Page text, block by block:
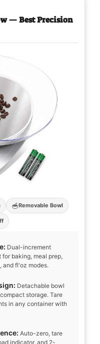
— Best Precision
🥣Removable Bowl
Dual-increment
baking, meal prep,
and fl'oz modes.
Detachable bowl
storage. Tare
in any container with
Auto-zero, tare
indicator, and 2-